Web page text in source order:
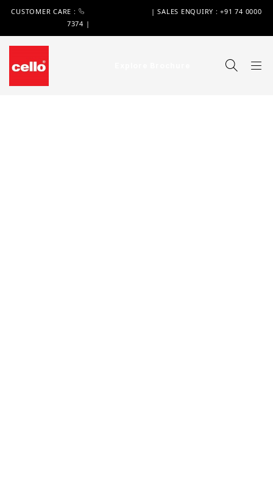
CUSTOMER CARE :
| SALES ENQUIRY : +91 74 0000
7374 |